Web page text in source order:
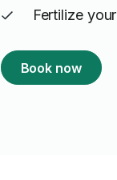
Fertilize
Book now